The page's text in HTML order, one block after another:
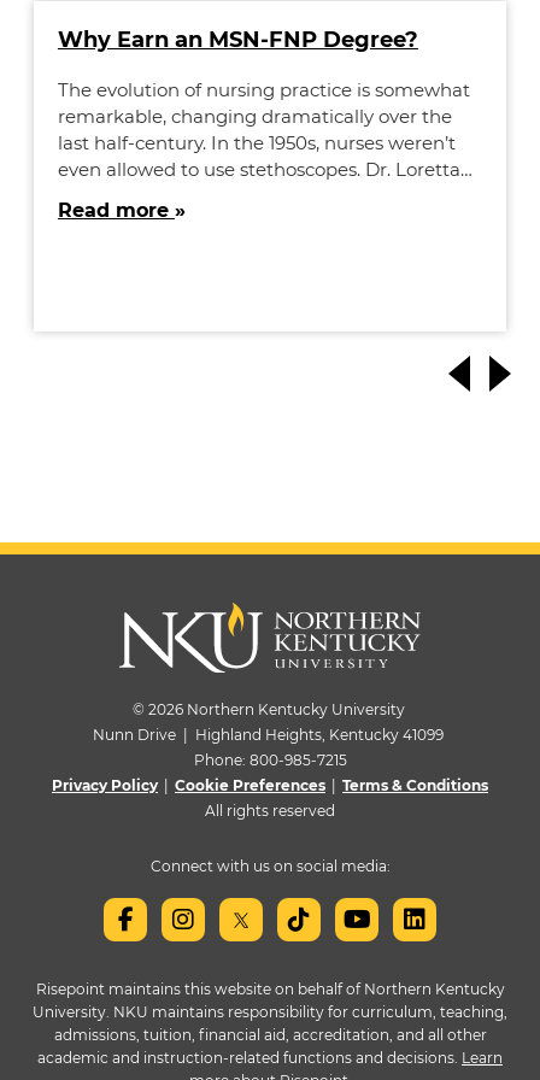
Why Earn an MSN-FNP Degree?
The evolution of nursing practice is somewhat
remarkable, changing dramatically over the
last half-century. In the 1950s, nurses weren’t
even allowed to use stethoscopes. Dr. Loretta…
Read more
© 2026 Northern Kentucky University
Nunn Drive | Highland Heights, Kentucky 41099
Phone: 800-985-7215
Privacy Policy
Cookie Preferences
Terms & Conditions
All rights reserved
Connect with us on social media:
Risepoint maintains this website on behalf of Northern Kentucky
University. NKU maintains responsibility for curriculum, teaching,
admissions, tuition, financial aid, accreditation, and all other
academic and instruction-related functions and decisions. Learn